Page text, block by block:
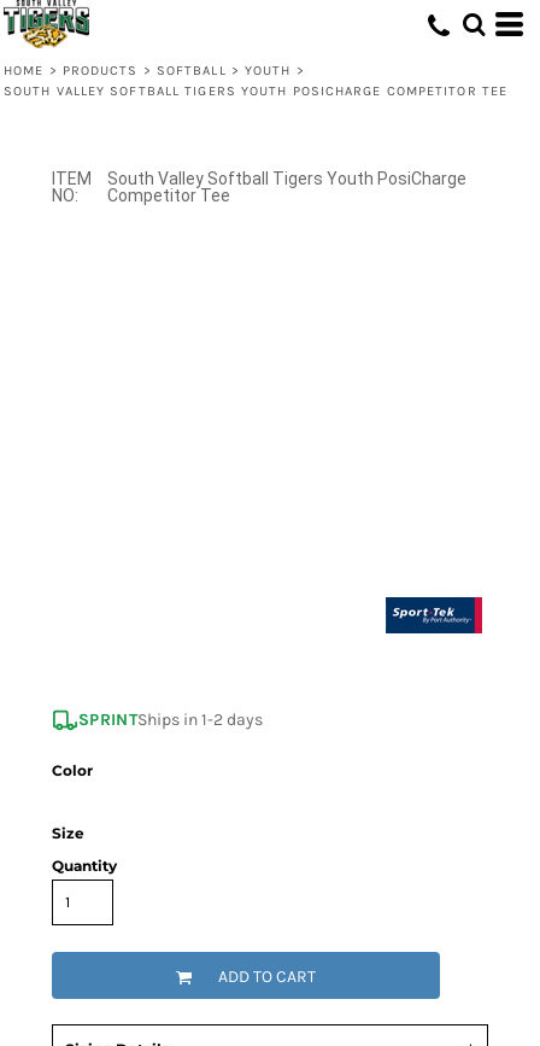
HOME > PRODUCTS > SOFTBALL > YOUTH >
SOUTH VALLEY SOFTBALL TIGERS YOUTH POSICHARGE COMPETITOR TEE
South Valley Softball Tigers Youth PosiCharge
Competitor Tee
SPRINTShips in 1-2 days
Color
Size
Quantity
ADD TO CART